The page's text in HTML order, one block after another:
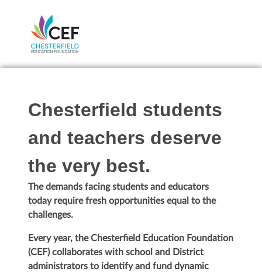
Chesterfield students
and teachers deserve
the very best.
The demands facing students and educators
today require fresh opportunities equal to the
challenges.
Every year, the Chesterfield Education Foundation
(CEF) collaborates with school and District
administrators to identify and fund dynamic